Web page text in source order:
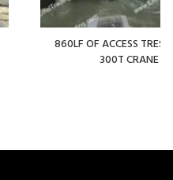
860LF OF ACCESS
300T CRANE